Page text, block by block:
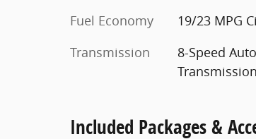
Fuel Economy
19/23 MPG
Transmission
8-Speed
Transmission
Included Packages &